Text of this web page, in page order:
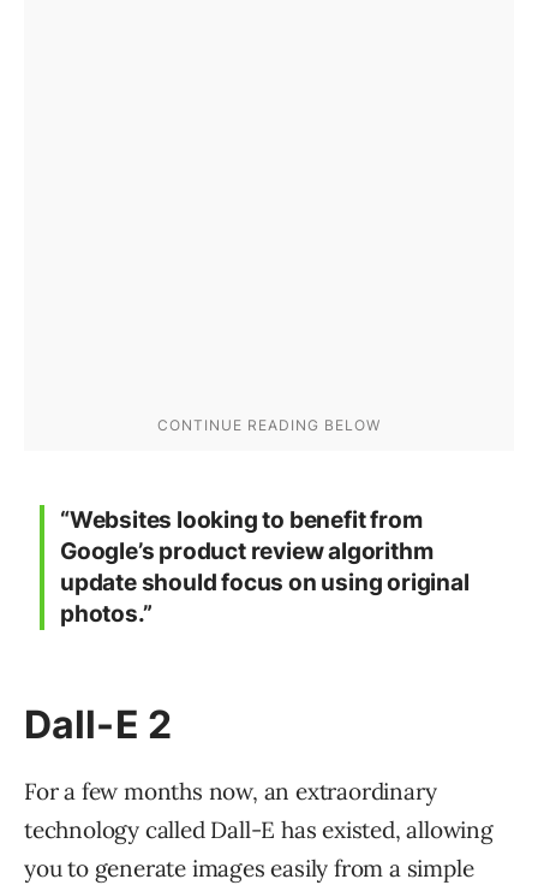
“Websites looking to benefit from
Google’s product review algorithm
update should focus on using original
photos.”
Dall-E 2
For a few months now, an extraordinary
technology called Dall-E has existed, allowing
you to generate images easily from a simple